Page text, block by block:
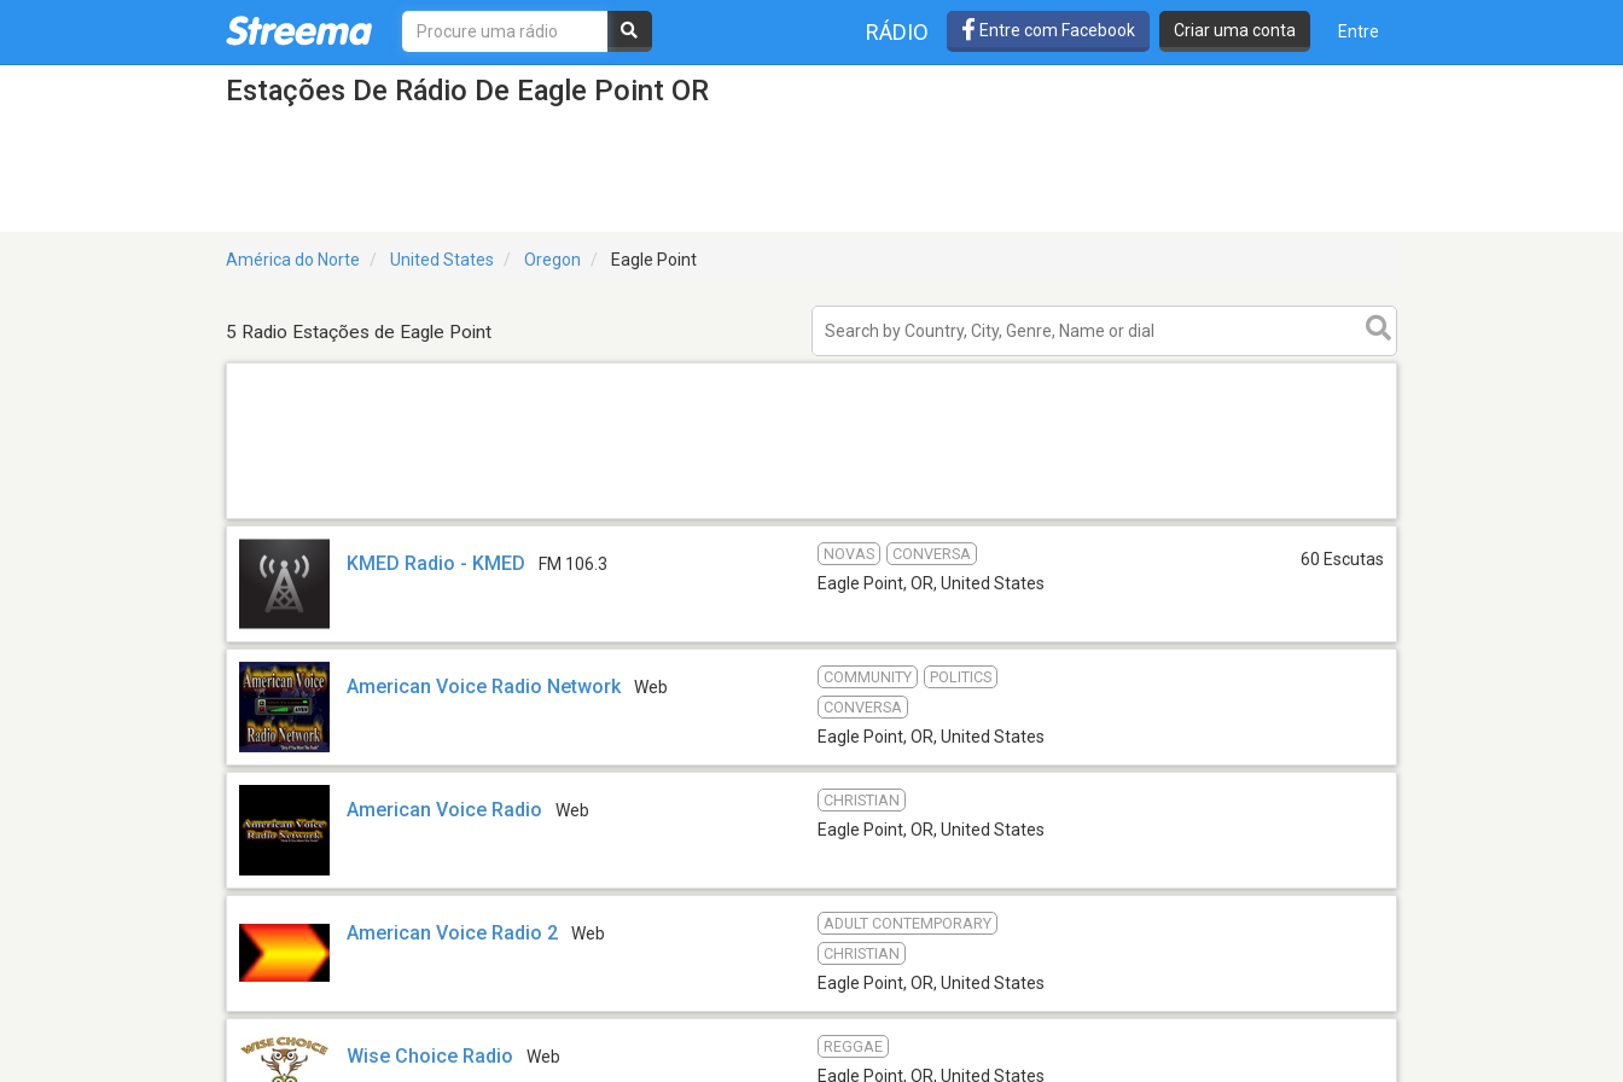
RÁDIO Entre com Facebook Criar uma conta Entre
Estações De Rádio De Eagle Point OR
América do Norte United States Oregon Eagle Point
5 Radio Estações de Eagle Point
KMED Radio - KMED FM 106.3
NOVAS CONVERSA
Eagle Point, OR, United States
60 Escutas
American Voice Radio Network Web
COMMUNITY
POLITICS
CONVERSA
Eagle Point, OR, United States
American Voice Radio Web
CHRISTIAN
Eagle Point, OR, United States
American Voice Radio 2 Web
ADULT CONTEMPORARY
CHRISTIAN
Eagle Point, OR, United States
Wise Choice Radio Web
REGGAE
Eagle Point, OR, United States